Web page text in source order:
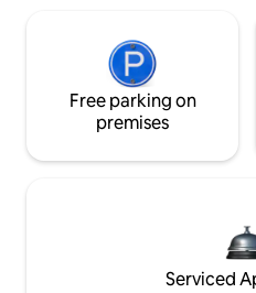
Free parking on
premises
Serviced